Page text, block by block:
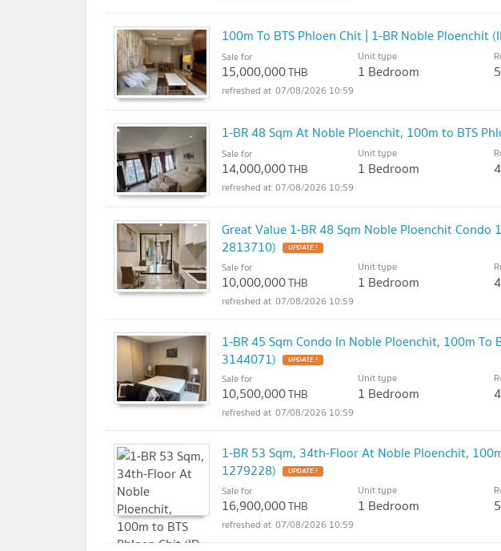
100m To BTS Phloen Chit | 1-BR Noble Ploenchit
Sale for
15,000,000THB
Unit type
1 Bedroom
07/08/2026 10:59
1-BR 48 Sqm At Noble Ploenchit, 100m to BTS
Sale for
14,000,000THB
Unit type
1 Bedroom
07/08/2026 10:59
Great Value 1-BR 48 Sqm Noble Ploenchit Condo
2813710)
UPDATE !
Sale for
10,000,000THB
Unit type
1 Bedroom
07/08/2026 10:59
1-BR 45 Sqm Condo In Noble Ploenchit, 100m To
3144071)
UPDATE !
Sale for
10,500,000THB
Unit type
1 Bedroom
07/08/2026 10:59
1-BR 53 Sqm, 34th-Floor At Noble Ploenchit,
1279228)
UPDATE !
Sale for
16,900,000THB
Unit type
1 Bedroom
07/08/2026 10:59